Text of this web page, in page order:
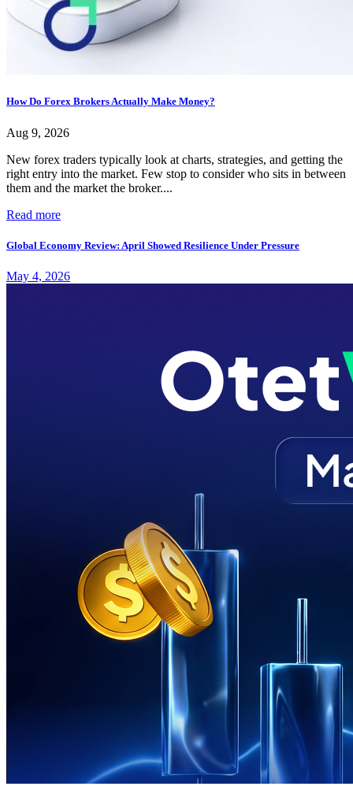
How Do Forex Brokers Actually Make Money?
Aug 9, 2026
New forex traders typically look at charts, strategies, and getting the
right entry into the market. Few stop to consider who sits in between
them and the market the broker....
Read more
Global Economy Review: April Showed Resilience Under Pressure
May 4, 2026